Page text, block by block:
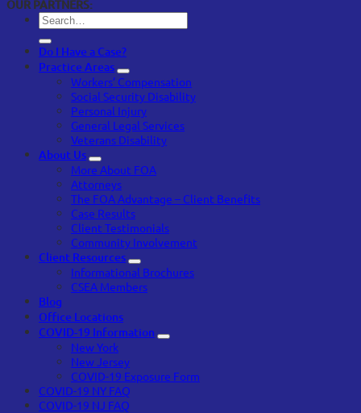
OUR PARTNERS:
Do I Have a Case?
Practice Areas
Workers’ Compensation
Social Security Disability
Personal Injury
General Legal Services
Veterans Disability
About Us
More About FOA
Attorneys
The FOA Advantage – Client Benefits
Case Results
Client Testimonials
Community Involvement
Client Resources
Informational Brochures
CSEA Members
Blog
Office Locations
COVID-19 Information
New York
New Jersey
COVID-19 Exposure Form
COVID-19 NY FAQ
COVID-19 NJ FAQ